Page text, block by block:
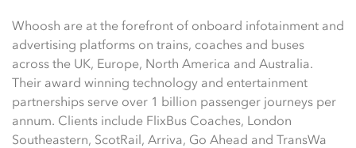
Whoosh are at the forefront of onboard infotainment and
advertising platforms on trains, coaches and buses
across the UK, Europe, North America and Australia.
Their award winning technology and entertainment
partnerships serve over 1 billion passenger journeys per
annum. Clients include FlixBus Coaches, London
Southeastern, ScotRail, Arriva, Go Ahead and TransWa